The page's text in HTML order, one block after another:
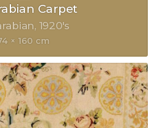
Carpet
1920's
× 160 cm